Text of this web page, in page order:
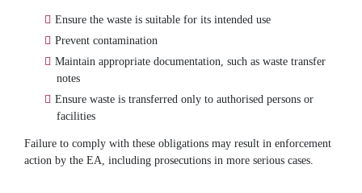
Ensure the waste is suitable for its intended use
Prevent contamination
Maintain appropriate documentation, such as waste transfer
notes
Ensure waste is transferred only to authorised persons or
facilities
Failure to comply with these obligations may result in enforcement
action by the EA, including prosecutions in more serious cases.